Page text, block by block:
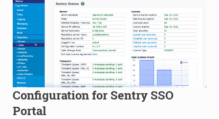
Configuration for Sentry SSO
Portal